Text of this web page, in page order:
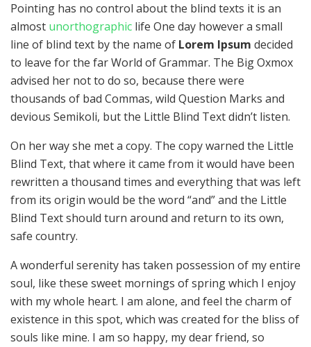
Pointing has no control about the blind texts it is an
almost unorthographic life One day however a small
line of blind text by the name of Lorem Ipsum decided
to leave for the far World of Grammar. The Big Oxmox
advised her not to do so, because there were
thousands of bad Commas, wild Question Marks and
devious Semikoli, but the Little Blind Text didn’t listen.
On her way she met a copy. The copy warned the Little
Blind Text, that where it came from it would have been
rewritten a thousand times and everything that was left
from its origin would be the word “and” and the Little
Blind Text should turn around and return to its own,
safe country.
A wonderful serenity has taken possession of my entire
soul, like these sweet mornings of spring which I enjoy
with my whole heart. I am alone, and feel the charm of
existence in this spot, which was created for the bliss of
souls like mine. I am so happy, my dear friend, so